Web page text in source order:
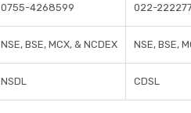
0755-4268599 022-
NSE, BSE, MCX, & NCDEX NSE, BSE,
NSDL CDSL